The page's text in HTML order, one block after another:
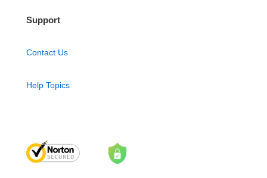
Support
Contact Us
Help Topics